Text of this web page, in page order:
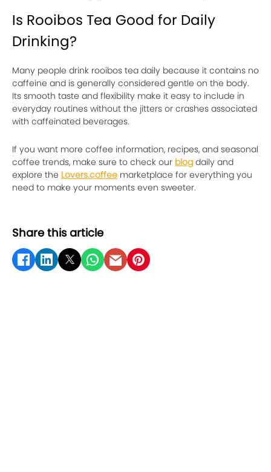
Is Rooibos Tea Good for Daily
Drinking?
Many people drink rooibos tea daily because it contains no
caffeine and is generally considered gentle on the body.
Its smooth taste and flexibility make it easy to include in
everyday routines without the jitters or crashes associated
with caffeinated beverages.
If you want more coffee information, recipes, and seasonal
coffee trends, make sure to check our blog daily and
explore the Lovers.coffee marketplace for everything you
need to make your moments even sweeter.
Share this article